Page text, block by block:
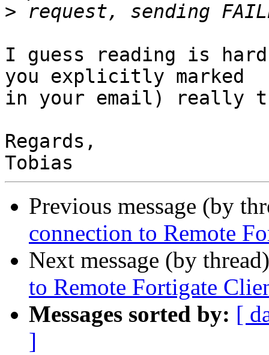
>
I guess reading is
you explicitly marked
in your email) really
Regards,
Previous message (by
connection to Remote
Next message (by
to Remote Fortigate
Messages sorted by: [
]